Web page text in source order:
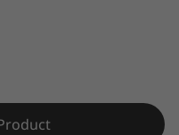
Flash Array